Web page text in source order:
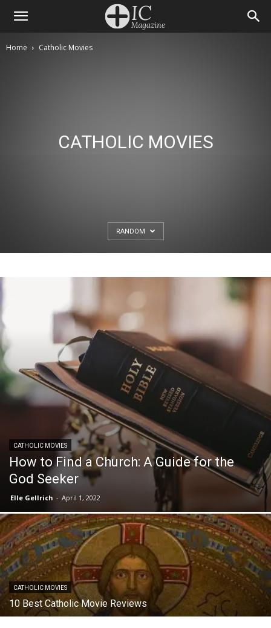
Home Catholic Movies
CATHOLIC MOVIES
RANDOM
CATHOLIC MOVIES
How to Find a Church: A Guide for the
God Seeker
Elle Gellrich - April 1, 2022
CATHOLIC MOVIES
10 Best Catholic Movie Reviews